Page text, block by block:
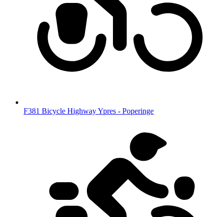
F381 Bicycle Highway Ypres - Poperinge